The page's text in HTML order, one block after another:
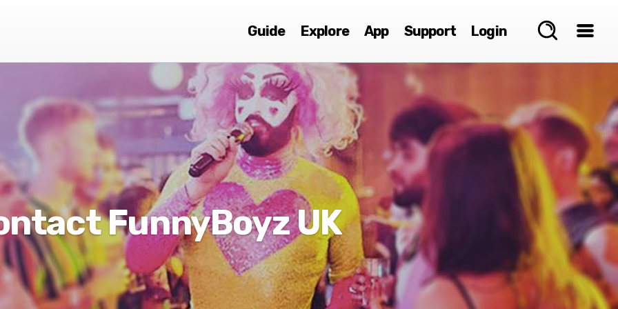
Guide Explore App Support Login
FunnyBoyz UK